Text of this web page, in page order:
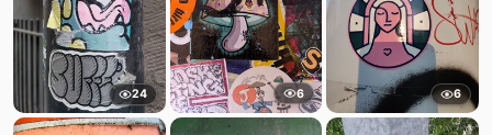
24 6 6